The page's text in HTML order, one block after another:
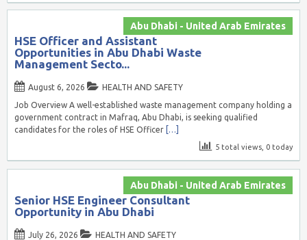
Abu Dhabi - United Arab Emirates
HSE Officer and Assistant
Opportunities in Abu Dhabi Waste
Management Secto...
August 6, 2026
HEALTH AND SAFETY
Job Overview A well-established waste management company holding a
government contract in Mafraq, Abu Dhabi, is seeking qualified
candidates for the roles of HSE Officer […]
5 total views, 0 today
Abu Dhabi - United Arab Emirates
Senior HSE Engineer Consultant
Opportunity in Abu Dhabi
July 26, 2026
HEALTH AND SAFETY